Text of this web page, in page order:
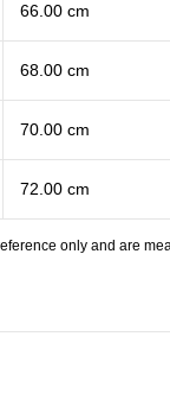
66.00 cm
68.00 cm
70.00 cm
72.00 cm
only and are